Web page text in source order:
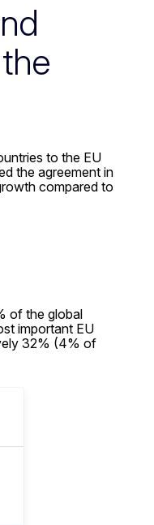
to the EU
the agreement in
compared to
of the global
important EU
32% (4% of